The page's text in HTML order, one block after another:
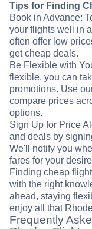
Tips for Finding
Book in Advance:
your flights well in
often offer low
get cheap deals.
Be Flexible with
flexible, you can
promotions. Use
compare prices
options.
Sign Up for Price
and deals by
We'll notify you
fares for your
Finding cheap
with the right
ahead, staying
enjoy all that
Frequently